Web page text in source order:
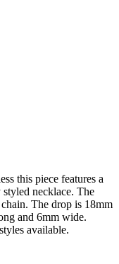
this piece features a
styled necklace. The
The drop is 18mm
and 6mm wide.
available.